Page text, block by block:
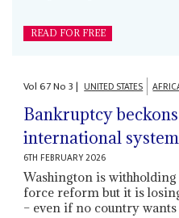
READ FOR FREE
Vol67No3| UNITED STATES
Bankruptcy
international system
6TH FEBRUARY 2026
Washington is
force reform but it is
– even if no country